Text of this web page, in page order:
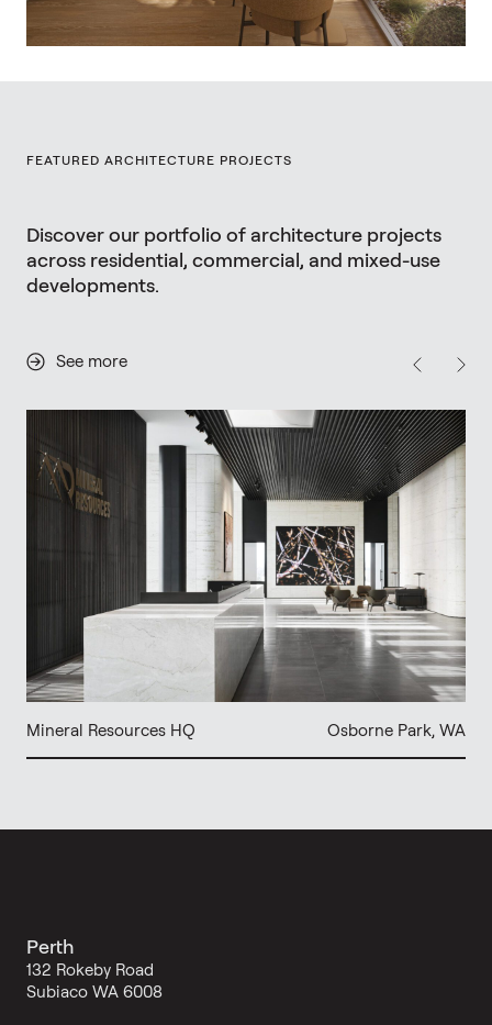
FEATURED ARCHITECTURE PROJECTS
Discover our portfolio of architecture projects
across residential, commercial, and mixed-use
developments.
See more
Mineral Resources HQ Osborne Park, WA
Perth
132 Rokeby Road
Subiaco WA 6008